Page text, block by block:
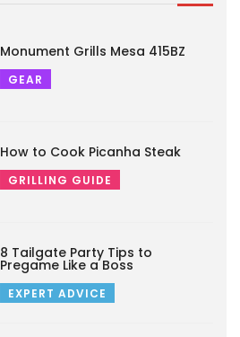
Monument Grills Mesa 415BZ
GEAR
How to Cook Picanha Steak
GRILLING GUIDE
8 Tailgate Party Tips to
Pregame Like a Boss
EXPERT ADVICE